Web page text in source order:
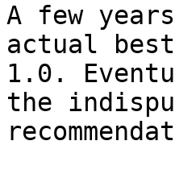
A few
actual
1.0.
the